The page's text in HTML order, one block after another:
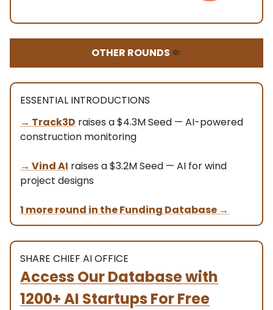
OTHER ROUNDS 🤏
ESSENTIAL INTRODUCTIONS
→ Track3D raises a $4.3M Seed — AI-powered
construction monitoring
→ Vind AI raises a $3.2M Seed — AI for wind
project designs
1 more round in the Funding Database →
SHARE CHIEF AI OFFICE
Access Our Databasewith
1200+ AI Startups For Free